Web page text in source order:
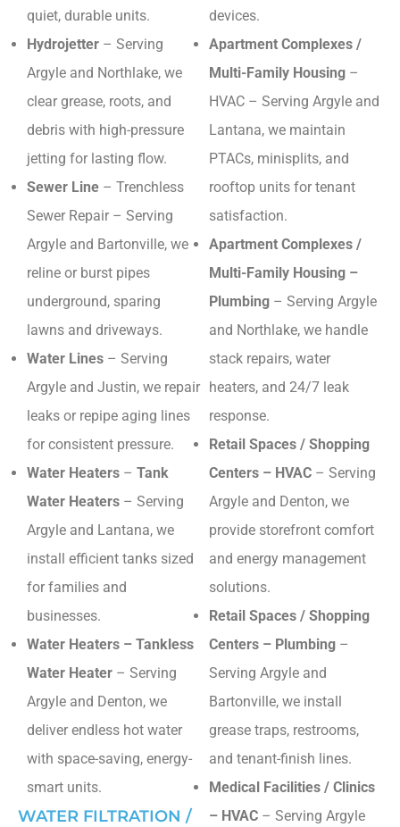
quiet, durable units.
Hydrojetter – Serving
Argyle and Northlake, we
clear grease, roots, and
debris with high-pressure
jetting for lasting flow.
Sewer Line – Trenchless
Sewer Repair – Serving
Argyle and Bartonville, we
reline or burst pipes
underground, sparing
lawns and driveways.
Water Lines – Serving
Argyle and Justin, we repair
leaks or repipe aging lines
for consistent pressure.
Water Heaters – Tank
Water Heaters – Serving
Argyle and Lantana, we
install efficient tanks sized
for families and
businesses.
Water Heaters – Tankless
Water Heater – Serving
Argyle and Denton, we
deliver endless hot water
with space-saving, energy-
smart units.
WATER FILTRATION /
devices.
Apartment Complexes /
Multi-Family Housing –
HVAC – Serving Argyle and
Lantana, we maintain
PTACs, minisplits, and
rooftop units for tenant
satisfaction.
Apartment Complexes /
Multi-Family Housing –
Plumbing – Serving Argyle
and Northlake, we handle
stack repairs, water
heaters, and 24/7 leak
response.
Retail Spaces / Shopping
Centers – HVAC – Serving
Argyle and Denton, we
provide storefront comfort
and energy management
solutions.
Retail Spaces / Shopping
Centers – Plumbing –
Serving Argyle and
Bartonville, we install
grease traps, restrooms,
and tenant-finish lines.
Medical Facilities / Clinics
– HVAC – Serving Argyle